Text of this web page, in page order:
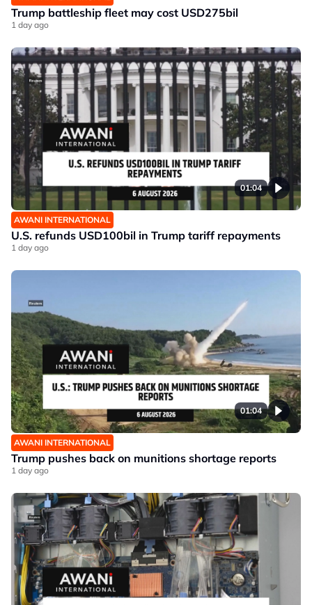
Trump battleship fleet may cost USD275bil
1 day ago
01:04
AWANI INTERNATIONAL
U.S. refunds USD100bil in Trump tariff repayments
1 day ago
01:04
AWANI INTERNATIONAL
Trump pushes back on munitions shortage reports
1 day ago